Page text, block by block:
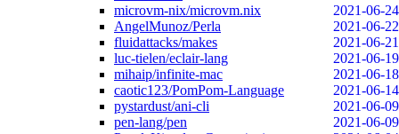
microvm-nix/microvm.nix
2021-06-24
AngelMunoz/Perla
2021-06-22
fluidattacks/makes
2021-06-21
luc-tielen/eclair-lang
2021-06-19
mihaip/infinite-mac
2021-06-18
caotic123/PomPom-Language
2021-06-14
pystardust/ani-cli
2021-06-09
pen-lang/pen
2021-06-09